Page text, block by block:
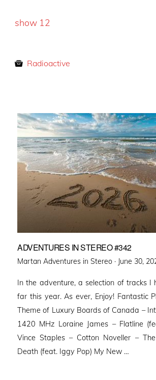
show 12
Radioactive
ADVENTURES IN STEREO #342
Martan Adventures in Stereo · Posted
June 30,
In the adventure, a selection of tracks I
far this year. As ever, Enjoy! Fantastic
Theme of Luxury Boards of Canada –
1420 MHz Loraine James – Flatline
Vince Staples – Cotton Noveller –
Death (feat. Iggy Pop) My New …